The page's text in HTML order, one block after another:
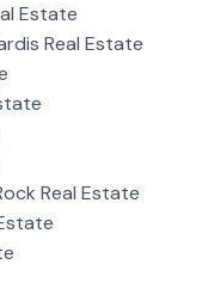
Estate
Real Estate
Real Estate